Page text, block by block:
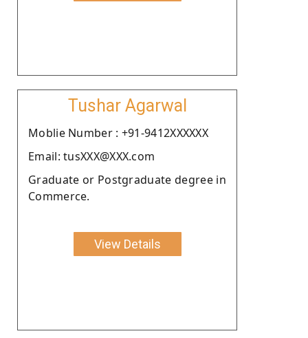
Tushar Agarwal
Moblie Number : +91-9412XXXXXX
Email: tusXXX@XXX.com
Graduate or Postgraduate degree in
Commerce.
View Details